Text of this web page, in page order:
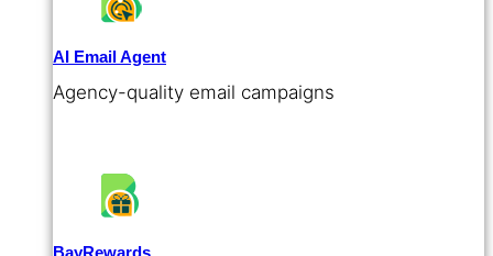
AI Email Agent
Agency-quality email campaigns
BayRewards